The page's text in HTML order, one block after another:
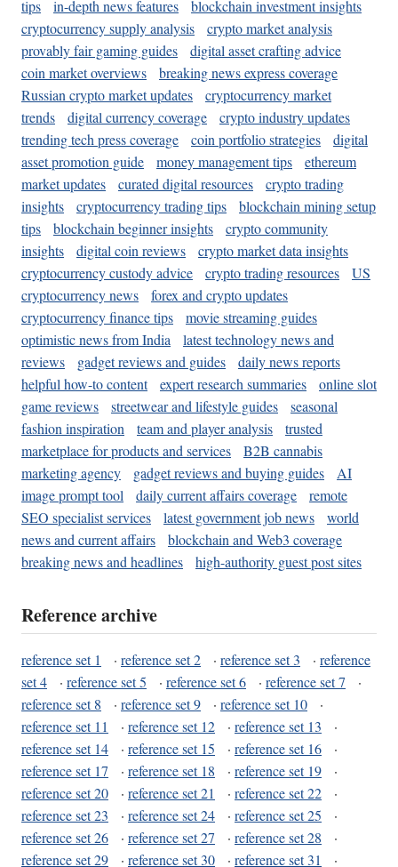
tips in-depth news features
blockchain investment insights
cryptocurrency supply analysis
crypto market analysis
provably fair gaming guides
digital asset crafting advice
coin market overviews
breaking news express coverage
Russian crypto market updates
cryptocurrency market
trends
digital currency coverage
crypto industry updates
trending tech press coverage
coin portfolio strategies
digital
asset promotion guide
money management tips
ethereum
market updates
curated digital resources
crypto trading
insights
cryptocurrency trading tips
blockchain mining setup
tips
blockchain beginner insights
crypto community
insights
digital coin reviews
crypto market data insights
cryptocurrency custody advice
crypto trading resources
US
cryptocurrency news
forex and crypto updates
cryptocurrency finance tips
movie streaming guides
optimistic news from India
latest technology news and
reviews
gadget reviews and guides
daily news reports
helpful how-to content
expert research summaries
online slot
game reviews
streetwear and lifestyle guides
seasonal
fashion inspiration
team and player analysis
trusted
marketplace for products and services
B2B cannabis
marketing agency
gadget reviews and buying guides
AI
image prompt tool
daily current affairs coverage
remote
SEO specialist services
latest government job news
world
news and current affairs
blockchain and Web3 coverage
breaking news and headlines
high-authority guest post sites
Reference archive
reference set 1 · reference set 2 · reference set 3 · reference
set 4
· reference set 5 · reference set 6 · reference set 7
·
reference set 8
· reference set 9 · reference set 10
·
reference set 11
· reference set 12 · reference set 13
·
reference set 14
· reference set 15 · reference set 16
·
reference set 17
· reference set 18 · reference set 19
·
reference set 20
· reference set 21 · reference set 22
·
reference set 23
· reference set 24 · reference set 25
·
reference set 26
· reference set 27 · reference set 28
·
reference set 29
· reference set 30 · reference set 31
·